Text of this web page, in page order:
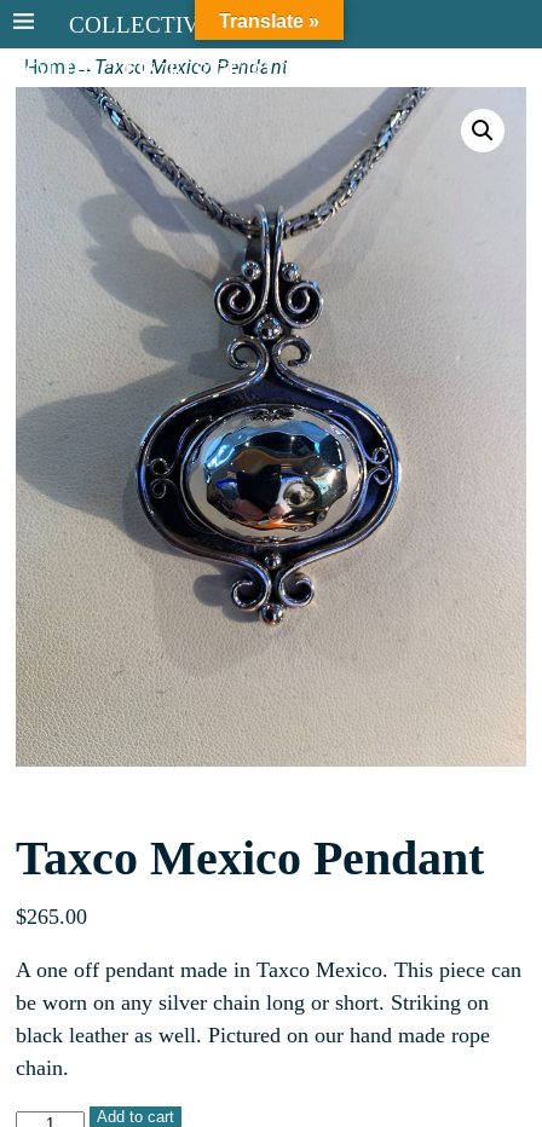
COLLECTIVE STERLING
COLLECTIVE STERLING
Home→ Taxco Mexico Pendant
Taxco Mexico Pendant
$265.00
A one off pendant made in Taxco Mexico. This piece can
be worn on any silver chain long or short. Striking on
black leather as well. Pictured on our hand made rope
chain.
Add to cart
Translate »